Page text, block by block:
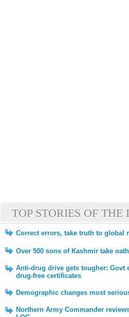
TOP STORIES OF THE
Correct errors, take truth to global
Over 500 sons of Kashmir take
Anti-drug drive gets tougher: Govt
drug-free certificates
Demographic changes most
Northern Army Commander